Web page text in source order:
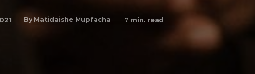
By Matidaishe Mupfacha 7 min. read